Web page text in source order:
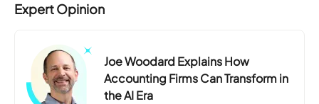
Expert Opinion
Joe Woodard Explains How
Accounting Firms Can Transform in
the AI Era